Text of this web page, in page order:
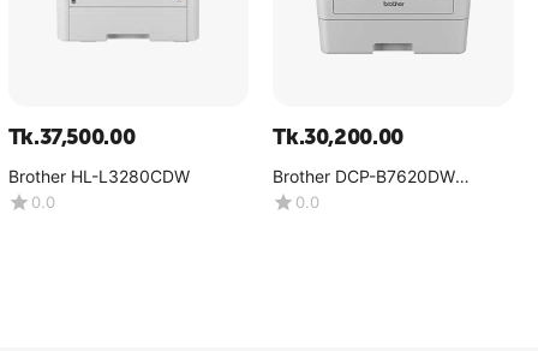
Tk.37,500.00
Brother HL-L3280CDW
0.0
Tk.30,200.00
Brother DCP-B7620DW
Multifunction Mono Laser
Printer
0.0